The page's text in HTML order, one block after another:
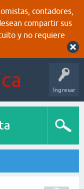
contadores,
compartir sus
y no requiere
Ingresar